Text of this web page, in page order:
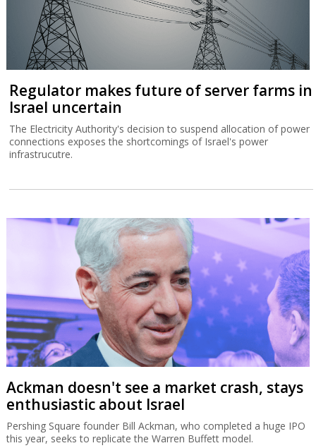
Regulator makes future of server farms in
Israel uncertain
The Electricity Authority's decision to suspend allocation of power
connections exposes the shortcomings of Israel's power
infrastrucutre.
Ackman doesn't see a market crash, stays
enthusiastic about Israel
Pershing Square founder Bill Ackman, who completed a huge IPO
this year, seeks to replicate the Warren Buffett model.